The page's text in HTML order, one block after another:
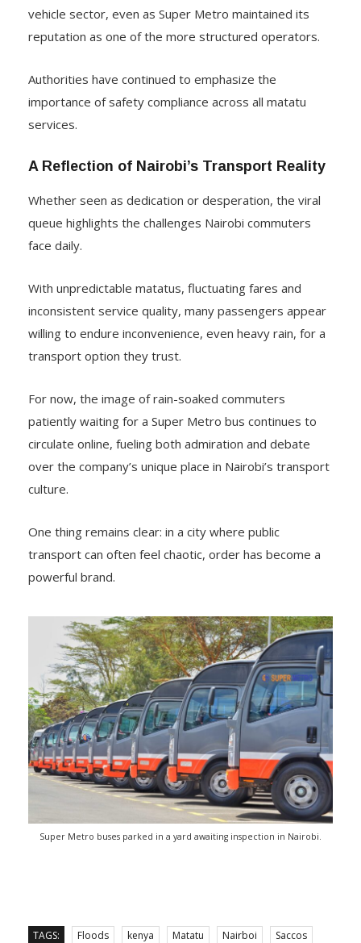
vehicle sector, even as Super Metro maintained its
reputation as one of the more structured operators.
Authorities have continued to emphasize the
importance of safety compliance across all matatu
services.
A Reflection of Nairobi’s Transport Reality
Whether seen as dedication or desperation, the viral
queue highlights the challenges Nairobi commuters
face daily.
With unpredictable matatus, fluctuating fares and
inconsistent service quality, many passengers appear
willing to endure inconvenience, even heavy rain, for a
transport option they trust.
For now, the image of rain-soaked commuters
patiently waiting for a Super Metro bus continues to
circulate online, fueling both admiration and debate
over the company’s unique place in Nairobi’s transport
culture.
One thing remains clear: in a city where public
transport can often feel chaotic, order has become a
powerful brand.
Super Metro buses parked in a yard awaiting inspection in Nairobi.
TAGS: Floods kenya Matatu Nairboi Saccos